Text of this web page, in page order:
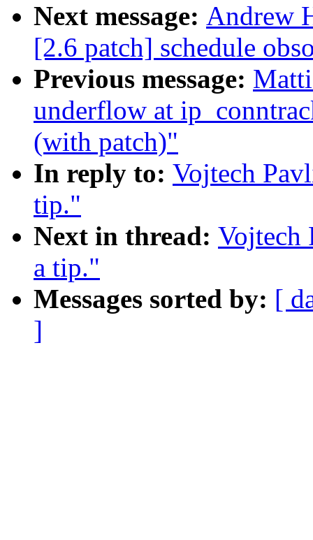
Next message: Andrew
[2.6 patch] schedule
Previous message:
underflow at
(with patch)"
In reply to: Vojtech
tip."
Next in thread: Vojtech
a tip."
Messages sorted by: [
]